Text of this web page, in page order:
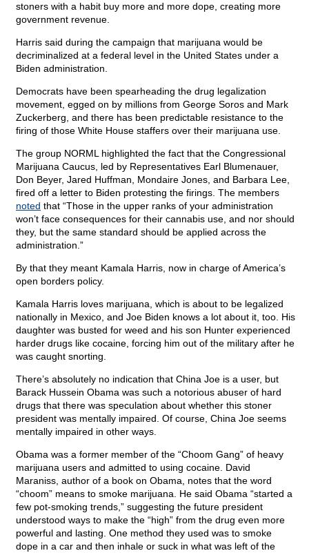
stoners with a habit buy more and more dope, creating more
government revenue.
Harris said during the campaign that marijuana would be
decriminalized at a federal level in the United States under a
Biden administration.
Democrats have been spearheading the drug legalization
movement, egged on by millions from George Soros and Mark
Zuckerberg, and there has been predictable resistance to the
firing of those White House staffers over their marijuana use.
The group NORML highlighted the fact that the Congressional
Marijuana Caucus, led by Representatives Earl Blumenauer,
Don Beyer, Jared Huffman, Mondaire Jones, and Barbara Lee,
fired off a letter to Biden protesting the firings. The members
noted that “Those in the upper ranks of your administration
won’t face consequences for their cannabis use, and nor should
they, but the same standard should be applied across the
administration.”
By that they meant Kamala Harris, now in charge of America’s
open borders policy.
Kamala Harris loves marijuana, which is about to be legalized
nationally in Mexico, and Joe Biden knows a lot about it, too. His
daughter was busted for weed and his son Hunter experienced
harder drugs like cocaine, forcing him out of the military after he
was caught snorting.
There’s absolutely no indication that China Joe is a user, but
Barack Hussein Obama was such a notorious abuser of hard
drugs that there was speculation about whether this stoner
president was mentally impaired. Of course, China Joe seems
mentally impaired in other ways.
Obama was a former member of the “Choom Gang” of heavy
marijuana users and admitted to using cocaine. David
Maraniss, author of a book on Obama, notes that the word
“choom” means to smoke marijuana. He said Obama “started a
few pot-smoking trends,” suggesting the future president
understood ways to make the “high” from the drug even more
powerful and lasting. One method they used was to smoke
dope in a car and then inhale or suck in what was left of the